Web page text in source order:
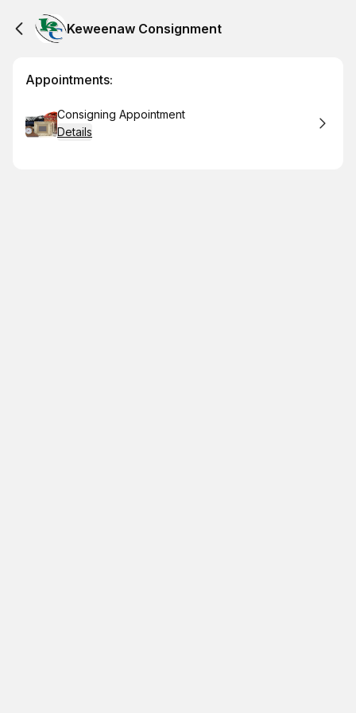
Keweenaw Consignment
Appointments:
Book
Consigning Appointment
Details